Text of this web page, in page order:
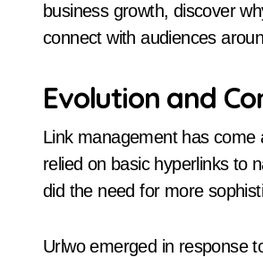
business growth, discover
connect with audiences
Evolution and
Link management has come
relied on basic hyperlinks to
did the need for more
Urlwo emerged in response